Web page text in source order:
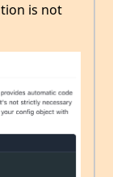
is not